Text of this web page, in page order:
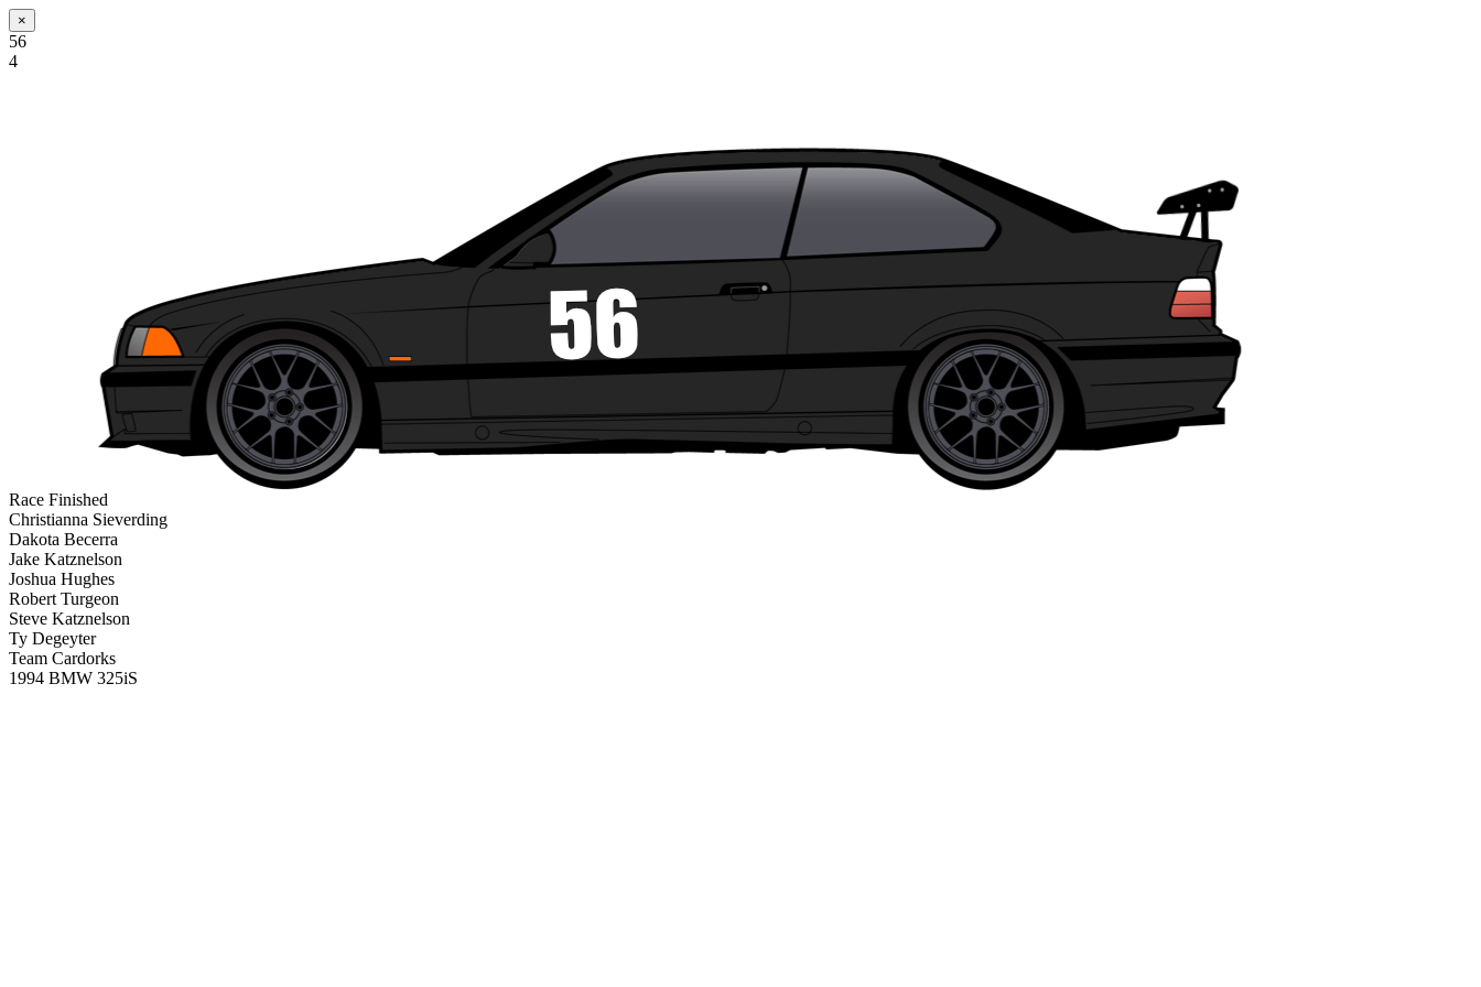
×
56
4
Race Finished
Christianna Sieverding
Dakota Becerra
Jake Katznelson
Joshua Hughes
Robert Turgeon
Steve Katznelson
Ty Degeyter
Team Cardorks
1994 BMW 325iS